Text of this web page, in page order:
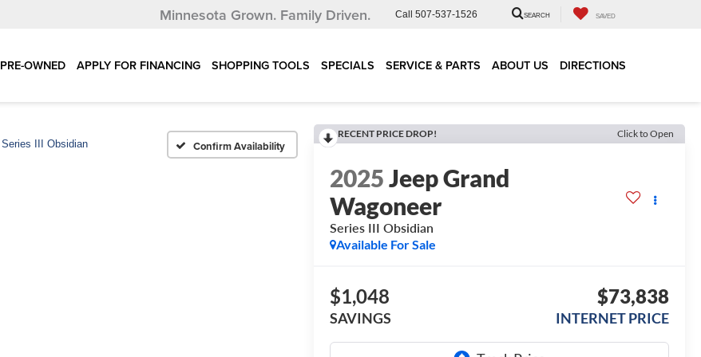
Minnesota Grown. Family Driven. Call 507-537-1526 SEARCH SAVED
PRE-OWNED APPLY FOR FINANCING SHOPPING TOOLS SPECIALS SERVICE & PARTS ABOUT US DIRECTIONS
Series III Obsidian Confirm Availability
RECENT PRICE DROP! Click to Open
2025Jeep Grand
Wagoneer
Series III Obsidian
Available For Sale
$1,048
SAVINGS
$73,838
INTERNET PRICE